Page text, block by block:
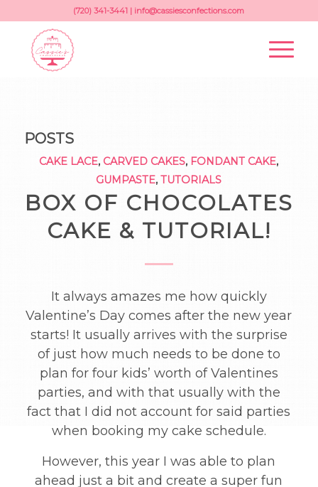
(720) 341-3441 | info@cassiesconfections.com
POSTS
CAKE LACE, CARVED CAKES, FONDANT CAKE,
GUMPASTE,TUTORIALS
BOX OF CHOCOLATES
CAKE & TUTORIAL!
It always amazes me how quickly
Valentine’s Day comes after the new year
starts! It usually arrives with the surprise
of just how much needs to be done to
plan for four kids’ worth of Valentines
parties, and with that usually with the
fact that I did not account for said parties
when booking my cake schedule.
However, this year I was able to plan
ahead just a bit and create a super fun